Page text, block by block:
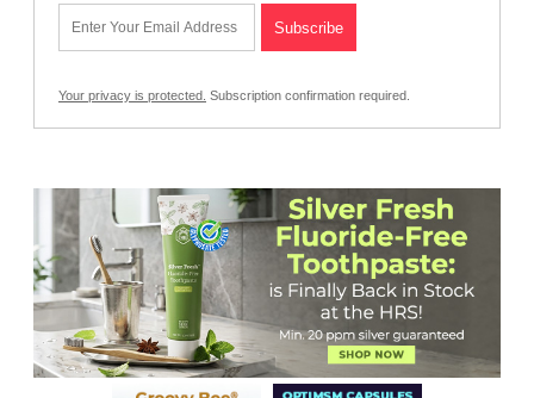
Your privacy is protected. Subscription confirmation required.